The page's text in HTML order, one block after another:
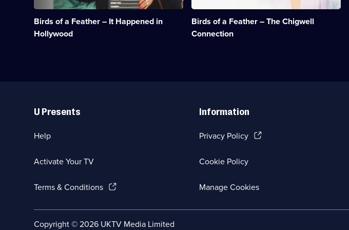
Birds of a Feather – It Happened in
Hollywood
search
of
their
superstar
father.;
available.
Birds of a Feather – The Chigwell
Connection
may
be
innocent.;
Category:
Links
U Presents
Help
Activate Your TV
Terms & Conditions(Opens
a
Information
Privacy Policy(Opens
new
tab)
Cookie Policy
Manage Cookies
Copyright ©2026 UKTV Media Limited
Social